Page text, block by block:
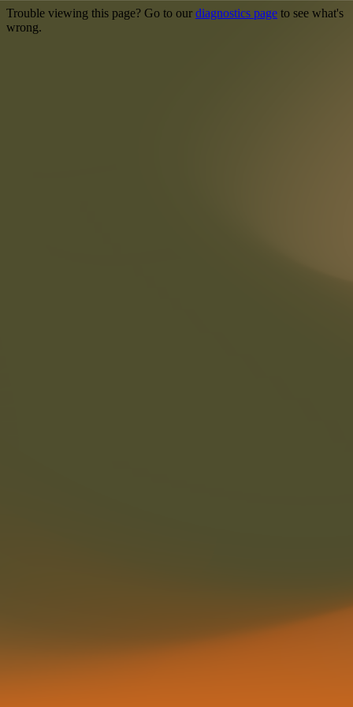
Trouble viewing this page? Go to our diagnostics page to see what's
wrong.